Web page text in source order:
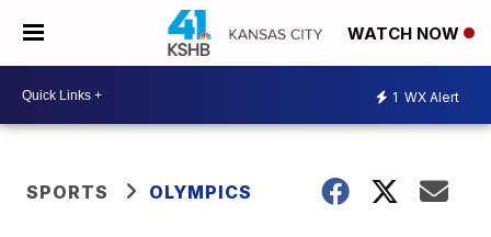
WATCH NOW
1 WX Alert
SPORTS OLYMPICS